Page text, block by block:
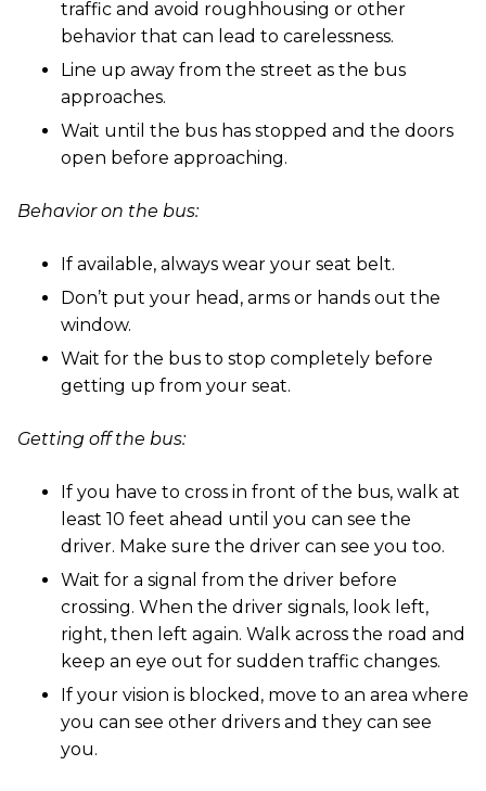
traffic and avoid roughhousing or other
behavior that can lead to carelessness.
Line up away from the street as the bus
approaches.
Wait until the bus has stopped and the doors
open before approaching.
Behavior on the bus:
If available, always wear your seat belt.
Don’t put your head, arms or hands out the
window.
Wait for the bus to stop completely before
getting up from your seat.
Getting off the bus:
If you have to cross in front of the bus, walk at
least 10 feet ahead until you can see the
driver. Make sure the driver can see you too.
Wait for a signal from the driver before
crossing. When the driver signals, look left,
right, then left again. Walk across the road and
keep an eye out for sudden traffic changes.
If your vision is blocked, move to an area where
you can see other drivers and they can see
you.